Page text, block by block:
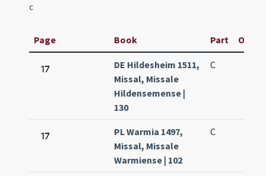
c
Page Book Part
17
DE Hildesheim 1511,
Missal, Missale
Hildensemense |
130
C
17
PL Warmia 1497,
Missal, Missale
Warmiense | 102
C